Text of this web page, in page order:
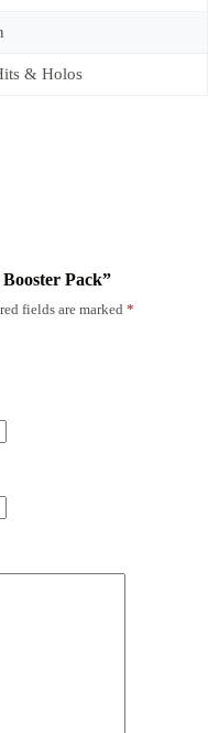
& Holos
Pack”
fields are marked *